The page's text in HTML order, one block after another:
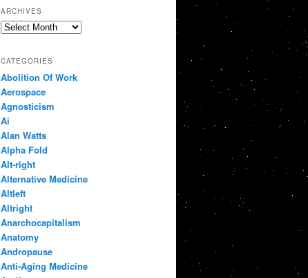
ARCHIVES
Archives
CATEGORIES
Abolition Of Work
Aerospace
Agnosticism
Ai
Alan Watts
Alpha Fold
Alt-right
Alternative Medicine
Altleft
Altright
Anarchocapitalism
Anatomy
Andropause
Anti-Aging Medicine